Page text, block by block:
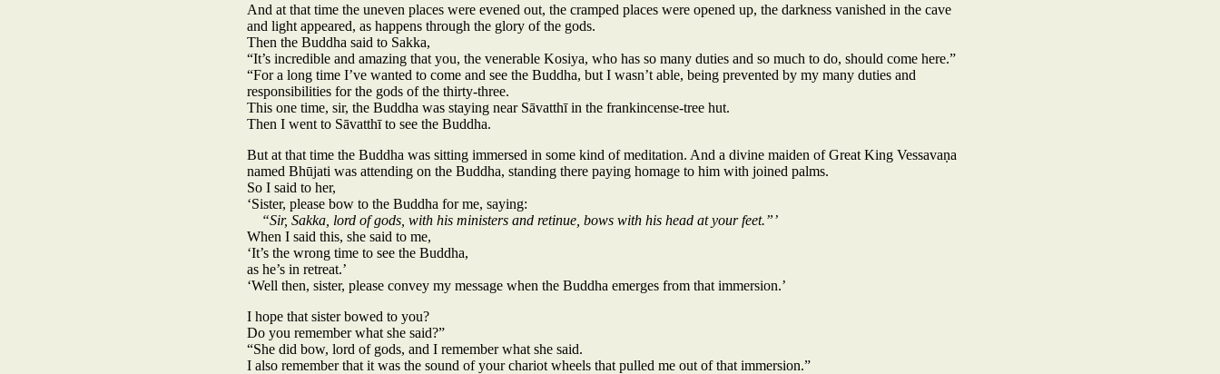
And at that time the uneven places were evened out, the cramped places were opened up, the darkness vanished in the cave
and light appeared, as happens through the glory of the gods.
Then the Buddha said to Sakka,
“It’s incredible and amazing that you, the venerable Kosiya, who has so many duties and so much to do, should come here.”
“For a long time I’ve wanted to come and see the Buddha, but I wasn’t able, being prevented by my many duties and
responsibilities for the gods of the thirty-three.
This one time, sir, the Buddha was staying near Sāvatthī in the frankincense-tree hut.
Then I went to Sāvatthī to see the Buddha.
But at that time the Buddha was sitting immersed in some kind of meditation. And a divine maiden of Great King Vessavaṇa
named Bhūjati was attending on the Buddha, standing there paying homage to him with joined palms.
So I said to her,
‘Sister, please bow to the Buddha for me, saying:
“Sir, Sakka, lord of gods, with his ministers and retinue, bows with his head at your feet.”’
When I said this, she said to me,
‘It’s the wrong time to see the Buddha,
as he’s in retreat.’
‘Well then, sister, please convey my message when the Buddha emerges from that immersion.’
I hope that sister bowed to you?
Do you remember what she said?”
“She did bow, lord of gods, and I remember what she said.
I also remember that it was the sound of your chariot wheels that pulled me out of that immersion.”